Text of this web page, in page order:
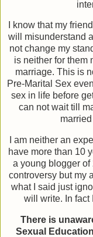
I know that my
will misunderstand
not change my
is neither for them
marriage. This is
Pre-Marital Sex
sex in life before
can not wait till
I am neither an
have more than 10
a young blogger of
controversy but my
what I said just
will write. In fact
There is
Sexual